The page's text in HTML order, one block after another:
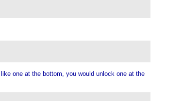
one at the bottom, you would unlock one at the